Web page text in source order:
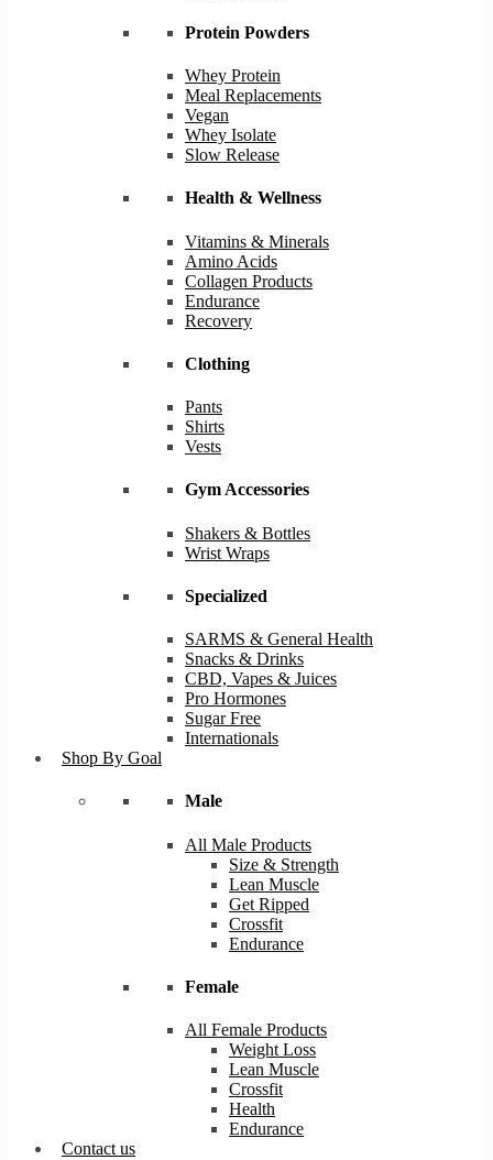
Protein Powders
Whey Protein
Meal Replacements
Vegan
Whey Isolate
Slow Release
Health & Wellness
Vitamins & Minerals
Amino Acids
Collagen Products
Endurance
Recovery
Clothing
Pants
Shirts
Vests
Gym Accessories
Shakers & Bottles
Wrist Wraps
Specialized
SARMS & General Health
Snacks & Drinks
CBD, Vapes & Juices
Pro Hormones
Sugar Free
Internationals
Shop By Goal
Male
All Male Products
Size & Strength
Lean Muscle
Get Ripped
Crossfit
Endurance
Female
All Female Products
Weight Loss
Lean Muscle
Crossfit
Health
Endurance
Contact us